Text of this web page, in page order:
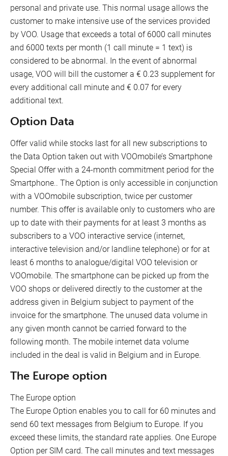
personal and private use. This normal usage allows the
customer to make intensive use of the services provided
by VOO. Usage that exceeds a total of 6000 call minutes
and 6000 texts per month (1 call minute = 1 text) is
considered to be abnormal. In the event of abnormal
usage, VOO will bill the customer a € 0.23 supplement for
every additional call minute and € 0.07 for every
additional text.
Option Data
Offer valid while stocks last for all new subscriptions to
the Data Option taken out with VOOmobile’s Smartphone
Special Offer with a 24-month commitment period for the
Smartphone.. The Option is only accessible in conjunction
with a VOOmobile subscription, twice per customer
number. This offer is available only to customers who are
up to date with their payments for at least 3 months as
subscribers to a VOO interactive service (internet,
interactive television and/or landline telephone) or for at
least 6 months to analogue/digital VOO television or
VOOmobile. The smartphone can be picked up from the
VOO shops or delivered directly to the customer at the
address given in Belgium subject to payment of the
invoice for the smartphone. The unused data volume in
any given month cannot be carried forward to the
following month. The mobile internet data volume
included in the deal is valid in Belgium and in Europe.
The Europe option
The Europe option
The Europe Option enables you to call for 60 minutes and
send 60 text messages from Belgium to Europe. If you
exceed these limits, the standard rate applies. One Europe
Option per SIM card. The call minutes and text messages